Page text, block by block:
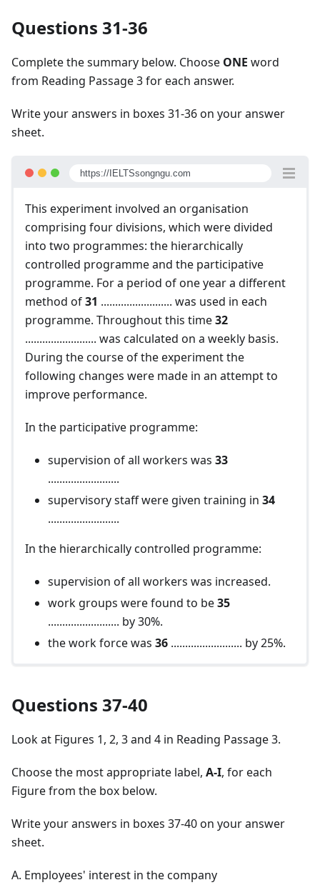
Questions 31-36
Complete the summary below. Choose ONE word
from Reading Passage 3 for each answer.
Write your answers in boxes 31-36 on your answer
sheet.
https://IELTSsongngu.com
This experiment involved an organisation
comprising four divisions, which were divided
into two programmes: the hierarchically
controlled programme and the participative
programme. For a period of one year a different
method of31 ......................... was used in each
programme. Throughout this time32
......................... was calculated on a weekly basis.
During the course of the experiment the
following changes were made in an attempt to
improve performance.
In the participative programme:
supervision of all workers was 33
.........................
supervisory staff were given training in 34
.........................
In the hierarchically controlled programme:
supervision of all workers was increased.
work groups were found to be35
......................... by 30%.
the work force was 36 ......................... by 25%.
Questions 37-40
Look at Figures 1, 2, 3 and 4 in Reading Passage 3.
Choose the most appropriate label, A-I, for each
Figure from the box below.
Write your answers in boxes 37-40 on your answer
sheet.
A. Employees' interest in the company